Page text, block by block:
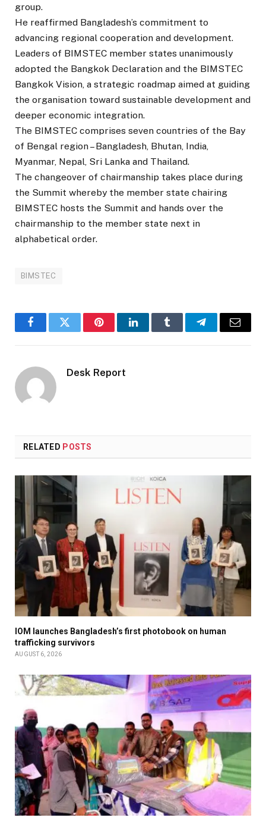
group.
He reaffirmed Bangladesh’s commitment to
advancing regional cooperation and development.
Leaders of BIMSTEC member states unanimously
adopted the Bangkok Declaration and the BIMSTEC
Bangkok Vision, a strategic roadmap aimed at guiding
the organisation toward sustainable development and
deeper economic integration.
The BIMSTEC comprises seven countries of the Bay
of Bengal region – Bangladesh, Bhutan, India,
Myanmar, Nepal, Sri Lanka and Thailand.
The changeover of chairmanship takes place during
the Summit whereby the member state chairing
BIMSTEC hosts the Summit and hands over the
chairmanship to the member state next in
alphabetical order.
BIMSTEC
FacebookTwitter PinterestLinkedInTumblr TelegramEmail
Desk Report
RELATED POSTS
IOM launches Bangladesh’s first photobook on human
trafficking survivors
AUGUST 6, 2026